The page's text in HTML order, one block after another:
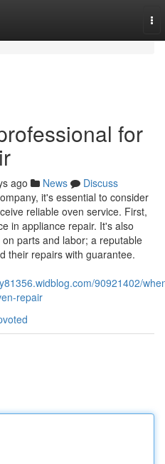
for
ago News
Discuss
it's essential to consider
reliable oven service. First,
in appliance repair. It's also
parts and labor; a reputable
their repairs with guarantee.
90921402/
repair